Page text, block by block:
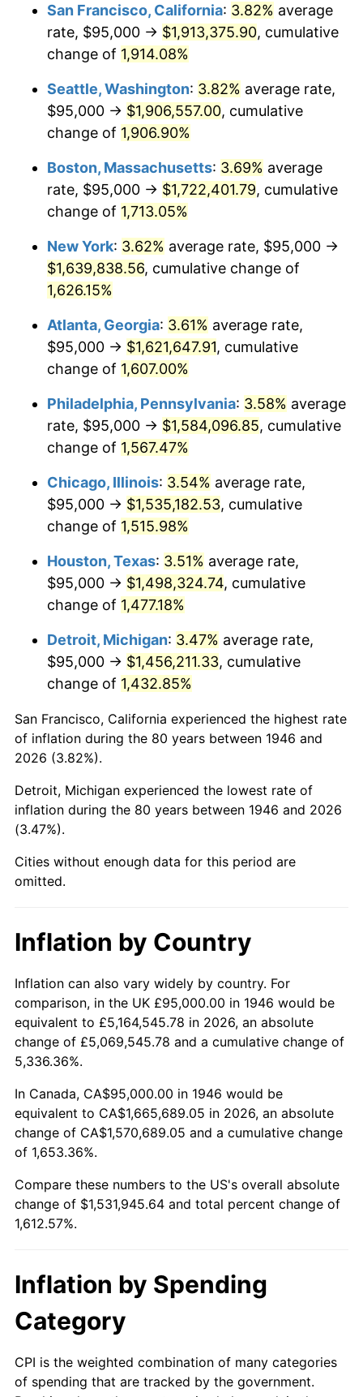
1971 $197,307.69 4.38%
1973 $216,307.69 6.22%
1974 $240,179.49
$262,102.56 9.13%
1976 $277,205.13
1977 $295,230.77 6.50%
1978 $317,641.03
1979 $353,692.31 11.35%
1980 $401,435.90
1981 $442,846.15 10.32%
1982 $470,128.21 6.16%
1984 $506,179.49 4.32%
1986 $533,948.72 1.86%
$553,435.90
1988 $576,333.33
1989 $604,102.56
1990 $636,743.59 5.40%
1991 $663,538.46
1992 $683,512.82 3.01%
1993
1994 $722,000.00 2.56%
1996 $764,384.62 2.95%
1997 $781,923.08 2.29%
1998 $794,102.56 1.56%
1999
2000 $838,923.08 3.36%
2001 $862,794.87 2.85%
2003 $896,410.26 2.28%
2005 $951,461.54 3.39%
2006
2008 $1,048,912.05 3.84%
$500,000dollars in
1946
$8,562,871.79 dollars
today
1946
today
San Francisco, California: 3.82% average
rate, $95,000 → $1,913,375.90, cumulative
change of 1,914.08%
Seattle, Washington: 3.82% average rate,
$95,000 → $1,906,557.00, cumulative
change of 1,906.90%
Boston, Massachusetts: 3.69% average
rate, $95,000 → $1,722,401.79, cumulative
change of 1,713.05%
New York: 3.62% average rate, $95,000 →
$1,639,838.56, cumulative change of
1,626.15%
Atlanta, Georgia: 3.61% average rate,
$95,000 → $1,621,647.91, cumulative
change of 1,607.00%
Philadelphia, Pennsylvania: 3.58% average
rate, $95,000 → $1,584,096.85, cumulative
change of 1,567.47%
Chicago, Illinois: 3.54% average rate,
$95,000 → $1,535,182.53, cumulative
change of 1,515.98%
Houston, Texas: 3.51% average rate,
$95,000 → $1,498,324.74, cumulative
change of 1,477.18%
Detroit, Michigan: 3.47% average rate,
$95,000 → $1,456,211.33, cumulative
change of 1,432.85%
San Francisco, California experienced the highest rate
of inflation during the 80 years between 1946 and
2026 (3.82%).
Detroit, Michigan experienced the lowest rate of
inflation during the 80 years between 1946 and 2026
(3.47%).
Cities without enough data for this period are
omitted.
Inflation by Country
Inflation can also vary widely by country. For
comparison, in the UK £95,000.00 in 1946 would be
equivalent to £5,164,545.78 in 2026, an absolute
change of £5,069,545.78 and a cumulative change of
5,336.36%.
In Canada, CA$95,000.00 in 1946 would be
equivalent to CA$1,665,689.05 in 2026, an absolute
change of CA$1,570,689.05 and a cumulative change
of 1,653.36%.
Compare these numbers to the US's overall absolute
change of $1,531,945.64 and total percent change of
1,612.57%.
Inflation by Spending
Category
CPI is the weighted combination of many categories
of spending that are tracked by the government.